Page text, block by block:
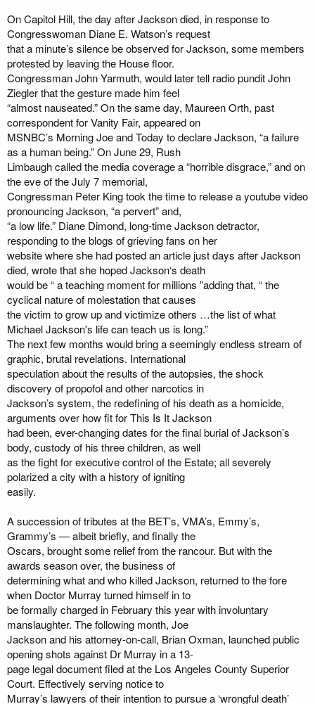
On Capitol Hill, the day after Jackson died, in response to
Congresswoman Diane E. Watson’s request
that a minute’s silence be observed for Jackson, some members
protested by leaving the House floor.
Congressman John Yarmuth, would later tell radio pundit John
Ziegler that the gesture made him feel
“almost nauseated.” On the same day, Maureen Orth, past
correspondent for Vanity Fair, appeared on
MSNBC’s Morning Joe and Today to declare Jackson, “a failure
as a human being.” On June 29, Rush
Limbaugh called the media coverage a “horrible disgrace,” and on
the eve of the July 7 memorial,
Congressman Peter King took the time to release a youtube video
pronouncing Jackson, “a pervert” and,
“a low life.” Diane Dimond, long-time Jackson detractor,
responding to the blogs of grieving fans on her
website where she had posted an article just days after Jackson
died, wrote that she hoped Jackson‘s death
would be “ a teaching moment for millions ”adding that, “ the
cyclical nature of molestation that causes
the victim to grow up and victimize others …the list of what
Michael Jackson's life can teach us is long.”
The next few months would bring a seemingly endless stream of
graphic, brutal revelations. International
speculation about the results of the autopsies, the shock
discovery of propofol and other narcotics in
Jackson’s system, the redefining of his death as a homicide,
arguments over how fit for This Is It Jackson
had been, ever-changing dates for the final burial of Jackson’s
body, custody of his three children, as well
as the fight for executive control of the Estate; all severely
polarized a city with a history of igniting
easily.
A succession of tributes at the BET’s, VMA’s, Emmy’s,
Grammy’s — albeit briefly, and finally the
Oscars, brought some relief from the rancour. But with the
awards season over, the business of
determining what and who killed Jackson, returned to the fore
when Doctor Murray turned himself in to
be formally charged in February this year with involuntary
manslaughter. The following month, Joe
Jackson and his attorney-on-call, Brian Oxman, launched public
opening shots against Dr Murray in a 13-
page legal document filed at the Los Angeles County Superior
Court. Effectively serving notice to
Murray’s lawyers of their intention to pursue a ‘wrongful death’